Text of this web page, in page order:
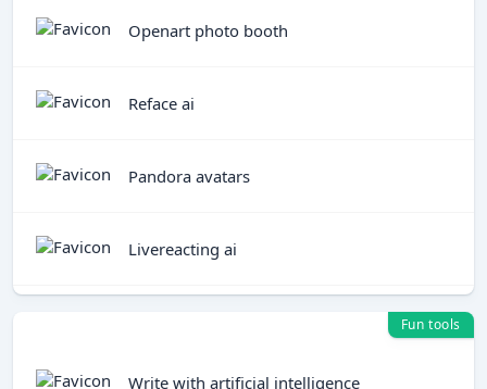
Openart photo booth
Reface ai
Pandora avatars
Livereacting ai
Fun tools
Write with artificial intelligence